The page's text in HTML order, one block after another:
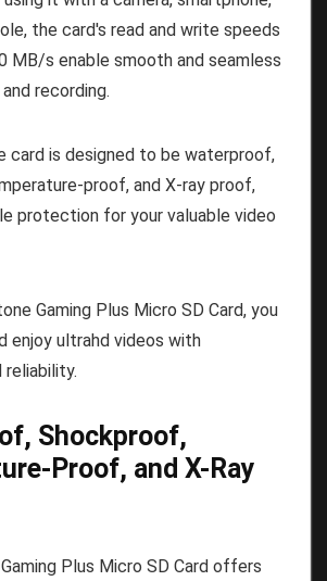
the card's read and write speeds
MB/s enable smooth and seamless
recording.
card is designed to be waterproof,
proof, and X-ray proof,
protection for your valuable video
Gaming Plus Micro SD Card, you
enjoy ultrahd videos with
reliability.
Shockproof,
Proof, and X-Ray
Plus Micro SD Card offers